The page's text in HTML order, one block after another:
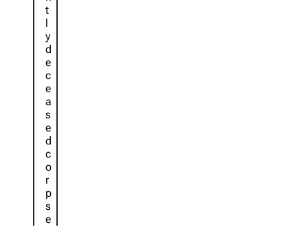
t
l
y
d
e
c
e
a
s
e
d
c
o
r
p
s
e